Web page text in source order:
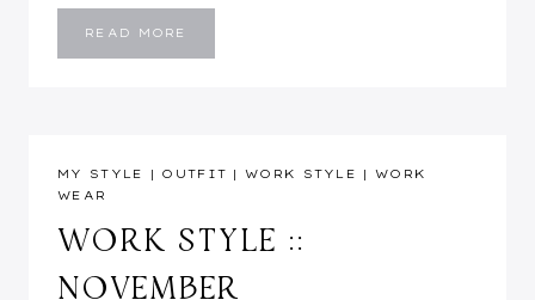
READ MORE
::
MY STYLE | OUTFIT |WORK STYLE | WORK
WEAR
WORK STYLE ::
NOVEMBER